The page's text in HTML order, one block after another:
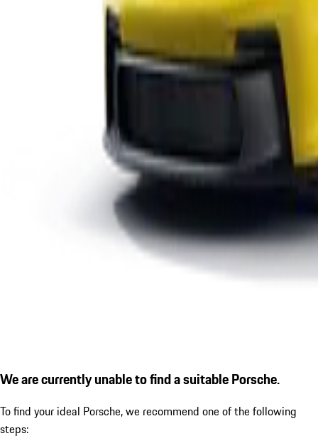
We are currently unable to find a suitable Porsche.
To find your ideal Porsche, we recommend one of the following
steps: